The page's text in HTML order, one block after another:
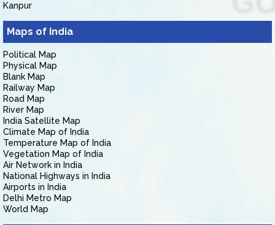
Kanpur
Maps of India
Political Map
Physical Map
Blank Map
Railway Map
Road Map
River Map
India Satellite Map
Climate Map of India
Temperature Map of India
Vegetation Map of India
Air Network in India
National Highways in India
Airports in India
Delhi Metro Map
World Map